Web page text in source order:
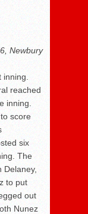
Newbury
reached
inning.
score
six
The
to put
out
Nunez